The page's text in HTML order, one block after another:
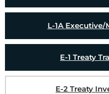
L-1A Executive/
E-1 Treaty
E-2 Treaty